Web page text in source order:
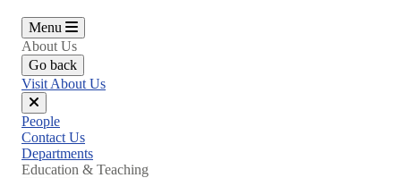
Menu
About Us
Go back
Visit About Us
Close
menu
People
Contact Us
Departments
Education & Teaching